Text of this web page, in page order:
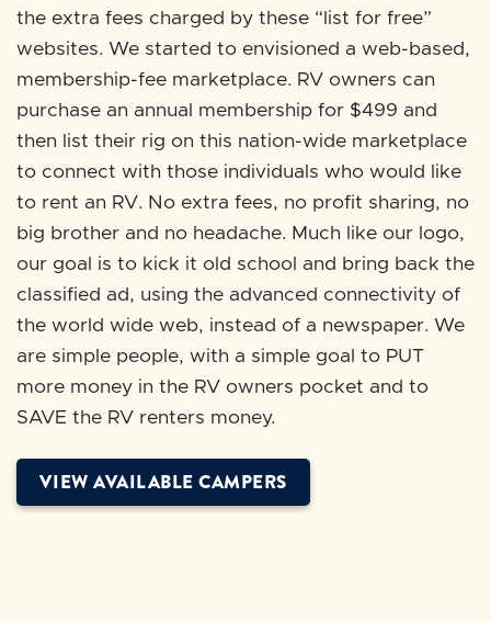
the extra fees charged by these “list for free”
websites. We started to envisioned a web-based,
membership-fee marketplace. RV owners can
purchase an annual membership for $499 and
then list their rig on this nation-wide marketplace
to connect with those individuals who would like
to rent an RV. No extra fees, no profit sharing, no
big brother and no headache. Much like our logo,
our goal is to kick it old school and bring back the
classified ad, using the advanced connectivity of
the world wide web, instead of a newspaper. We
are simple people, with a simple goal to PUT
more money in the RV owners pocket and to
SAVE the RV renters money.
VIEW AVAILABLE CAMPERS